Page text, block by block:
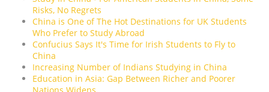
Risks, No Regrets
China is One of The Hot Destinations for UK Students
Who Prefer to Study Abroad
Confucius Says It's Time for Irish Students to Fly to
China
Increasing Number of Indians Studying in China
Education in Asia: Gap Between Richer and Poorer